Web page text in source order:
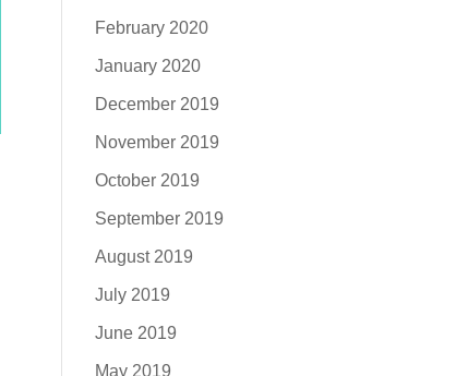
February 2020
January 2020
December 2019
November 2019
October 2019
September 2019
August 2019
July 2019
June 2019
May 2019